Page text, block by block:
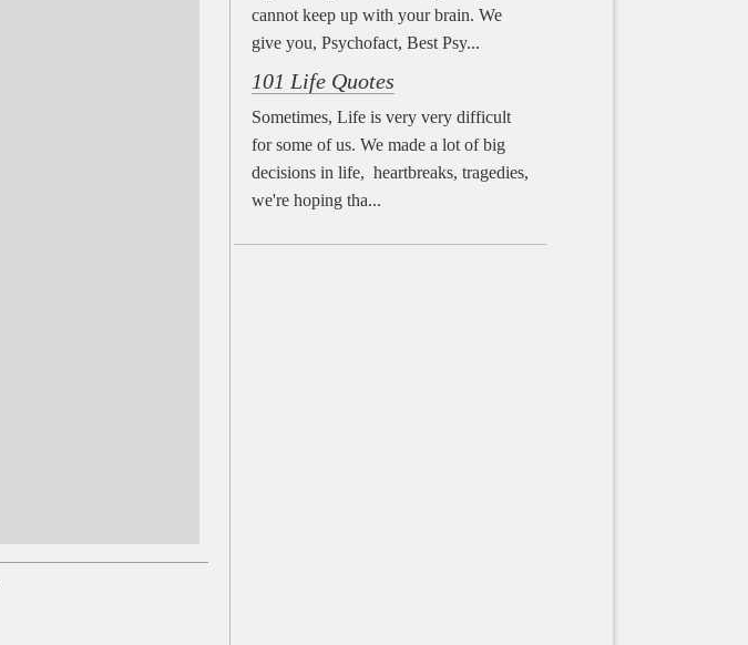
cannot keep up with your brain. We
give you, Psychofact, Best Psy...
101 Life Quotes
Sometimes, Life is very very difficult
for some of us. We made a lot of big
decisions in life, heartbreaks, tragedies,
we're hoping tha...